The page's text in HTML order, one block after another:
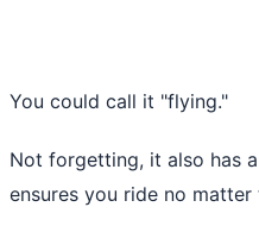
You could call it "flying."
Not forgetting, it also has
ensures you ride no